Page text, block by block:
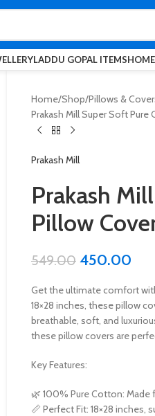
LADDU GOPAL ITEMS
Home Shop Pillows &
Prakash Mill Super Soft Pure
Prakash Mill
Prakash
Pillow
549.00 450.00
Get the ultimate comfort
18×28 inches, these pillow
breathable, soft, and
these pillow covers are
Key Features:
🌿 100% Pure Cotton:
📏 Perfect Fit: 18×28 inches,